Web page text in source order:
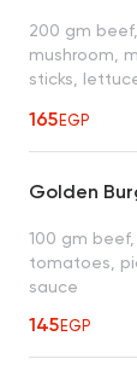
200 gm
mushroom,
sticks,
165EGP
Golden
100 gm
tomatoes,
sauce
145EGP